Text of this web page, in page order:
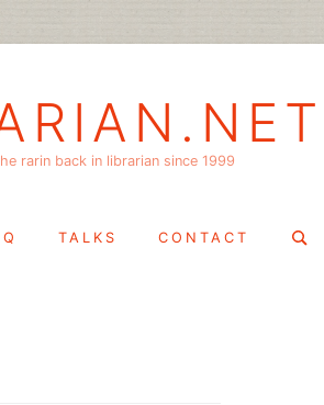
rarin back in librarian since 1999
TALKS CONTACT
Search